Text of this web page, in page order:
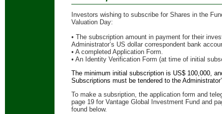
Investors wishing to subscribe for Shares in the
Valuation Day:
• The subscription amount in payment for their
Administrator’s US dollar correspondent bank
• A completed Application Form.
• An Identity Verification Form (at time of initial
The minimum initial subscription is US$ 100,000,
Subscriptions must be tendered to the
To make a subsription, the application form and
page 19 for Vantage Global Investment Fund and
found below.